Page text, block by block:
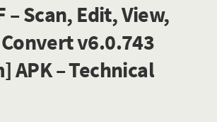
– Scan, Edit, View,
v6.0.743
APK – Technical